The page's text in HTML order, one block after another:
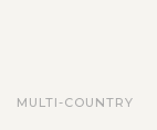
MULTI-COUNTRY